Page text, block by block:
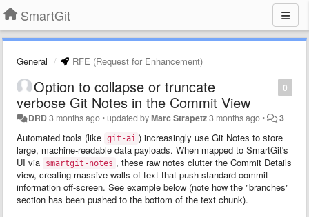
SmartGit
General RFE (Request for Enhancement)
0
Option to collapse or truncate
verbose Git Notes in the Commit View
DRD3 months ago•updated byMarc Strapetz3 months ago• 3
Automated tools (like git-ai ) increasingly use Git Notes to store
large, machine-readable data payloads. When mapped to SmartGit's
UI via
smartgit-notes , these raw notes clutter the Commit Details
view, creating massive walls of text that push standard commit
information off-screen. See example below (note how the "branches"
section has been pushed to the bottom of the text chunk).